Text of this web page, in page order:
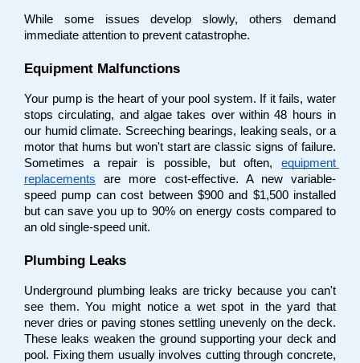
While some issues develop slowly, others demand
immediate attention to prevent catastrophe.
Equipment Malfunctions
Your pump is the heart of your pool system. If it fails, water
stops circulating, and algae takes over within 48 hours in
our humid climate. Screeching bearings, leaking seals, or a
motor that hums but won't start are classic signs of failure.
Sometimes a repair is possible, but often,
equipment
replacements are more cost-effective. A new variable-
speed pump can cost between $900 and $1,500 installed
but can save you up to 90% on energy costs compared to
an old single-speed unit.
Plumbing Leaks
Underground plumbing leaks are tricky because you can't
see them. You might notice a wet spot in the yard that
never dries or paving stones settling unevenly on the deck.
These leaks weaken the ground supporting your deck and
pool. Fixing them usually involves cutting through concrete,